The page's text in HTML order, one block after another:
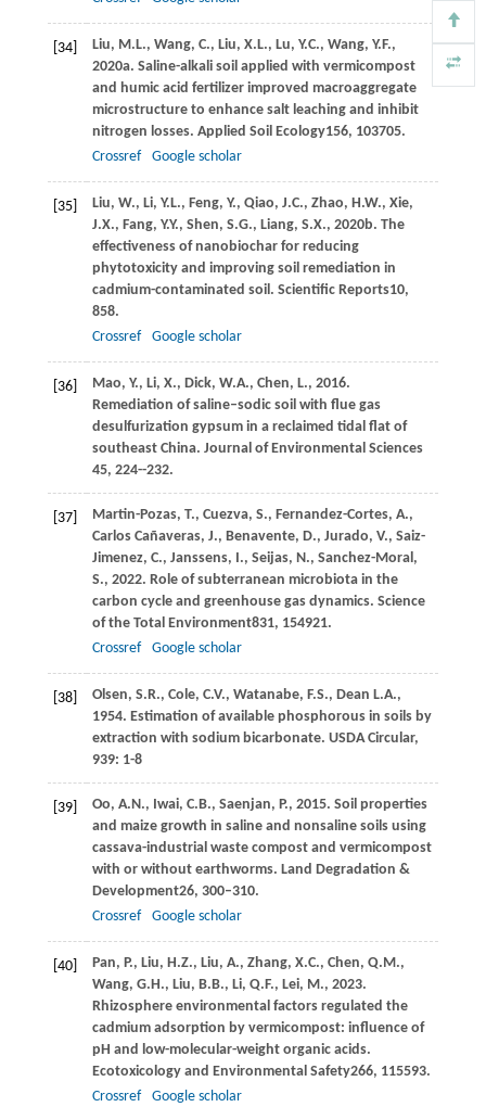
[34] Liu, M.L., Wang, C., Liu, X.L., Lu, Y.C., Wang, Y.F.,
2020a. Saline-alkali soil applied with vermicompost
and humic acid fertilizer improved macroaggregate
microstructure to enhance salt leaching and inhibit
nitrogen losses. Applied Soil Ecology156, 103705.
Crossref
Google scholar
[35] Liu, W., Li, Y.L., Feng, Y., Qiao, J.C., Zhao, H.W., Xie,
J.X., Fang, Y.Y., Shen, S.G., Liang, S.X., 2020b. The
effectiveness of nanobiochar for reducing
phytotoxicity and improving soil remediation in
cadmium-contaminated soil. Scientific Reports10,
858.
Crossref
Google scholar
[36]
Mao, Y., Li, X., Dick, W.A., Chen, L., 2016.
Remediation of saline–sodic soil with flue gas
desulfurization gypsum in a reclaimed tidal flat of
southeast China. Journal of Environmental Sciences
45, 224--232.
[37] Martin-Pozas, T., Cuezva, S., Fernandez-Cortes, A.,
Carlos Cañaveras, J., Benavente, D., Jurado, V., Saiz-
Jimenez, C., Janssens, I., Seijas, N., Sanchez-Moral,
S., 2022. Role of subterranean microbiota in the
carbon cycle and greenhouse gas dynamics. Science
of the Total Environment831, 154921.
Crossref
Google scholar
[38]
Olsen, S.R., Cole, C.V., Watanabe, F.S., Dean L.A.,
1954. Estimation of available phosphorous in soils by
extraction with sodium bicarbonate. USDA Circular,
939: 1-8
[39] Oo, A.N., Iwai, C.B., Saenjan, P., 2015. Soil properties
and maize growth in saline and nonsaline soils using
cassava-industrial waste compost and vermicompost
with or without earthworms. Land Degradation &
Development26, 300–310.
Crossref
Google scholar
[40] Pan, P., Liu, H.Z., Liu, A., Zhang, X.C., Chen, Q.M.,
Wang, G.H., Liu, B.B., Li, Q.F., Lei, M., 2023.
Rhizosphere environmental factors regulated the
cadmium adsorption by vermicompost: influence of
pH and low-molecular-weight organic acids.
Ecotoxicology and Environmental Safety266, 115593.
Crossref
Google scholar